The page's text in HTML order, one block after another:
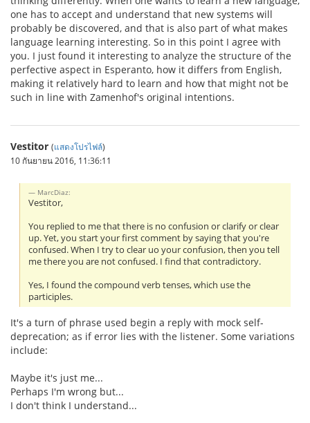
one has to accept and understand that new systems will
probably be discovered, and that is also part of what makes
language learning interesting. So in this point I agree with
you. I just found it interesting to analyze the structure of the
perfective aspect in Esperanto, how it differs from English,
making it relatively hard to learn and how that might not be
such in line with Zamenhof's original intentions.
Vestitor (แสดงโปรไฟล์)
10 กันยายน 2016, 11:36:11
MarcDiaz:
Vestitor,
You replied to me that there is no confusion or clarify or clear
up. Yet, you start your first comment by saying that you're
confused. When I try to clear uo your confusion, then you tell
me there you are not confused. I find that contradictory.
Yes, I found the compound verb tenses, which use the
participles.
It's a turn of phrase used begin a reply with mock self-
deprecation; as if error lies with the listener. Some variations
include:
Maybe it's just me...
Perhaps I'm wrong but...
I don't think I understand...